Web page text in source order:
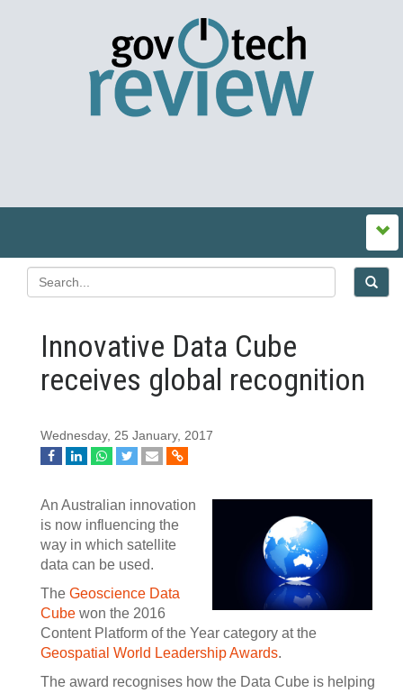
Innovative Data Cube
receives global recognition
Wednesday, 25 January, 2017
An Australian innovation
is now influencing the
way in which satellite
data can be used.
The Geoscience Data
Cube won the 2016
Content Platform of the Year category at the
Geospatial World Leadership Awards.
The award recognises how the Data Cube is helping